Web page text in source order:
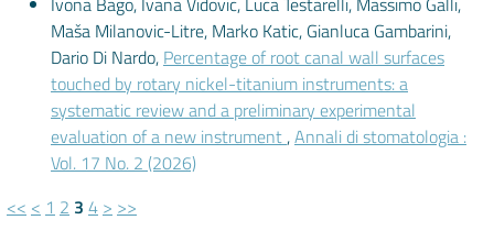
Maša Milanovic-Litre, Marko Katic, Gianluca Gambarini,
Dario Di Nardo, Percentage of root canal wall surfaces
touched by rotary nickel-titanium instruments: a
systematic review and a preliminary experimental
evaluation of a new instrument,Annali di stomatologia :
Vol. 17 No. 2 (2026)
<< < 1 2 3 4 > >>